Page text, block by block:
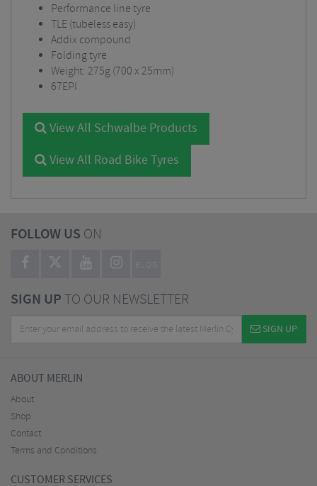
Performance line tyre
TLE (tubeless easy)
Addix compound
Folding tyre
Weight: 275g (700 x 25mm)
67EPI
View All Schwalbe Products
View All Road Bike Tyres
FOLLOW US ON
BLOG
SIGN UPTO OUR NEWSLETTER
SIGN UP
ABOUT MERLIN
About
Shop
Contact
Terms and Conditions
CUSTOMER SERVICES